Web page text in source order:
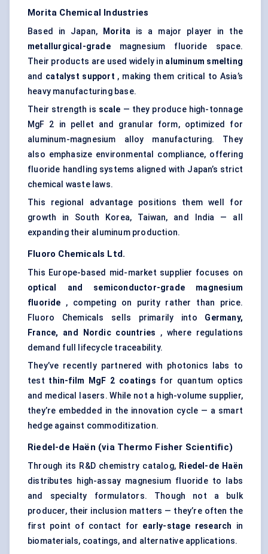
Morita Chemical Industries
Based in Japan, Morita is a major player in the
metallurgical-grademagnesium fluoride space.
Their products are used widely in aluminum smelting
and catalyst support , making them critical to Asia’s
heavy manufacturing base.
Their strength is scale — they produce high-tonnage
MgF 2 in pellet and granular form, optimized for
aluminum-magnesium alloy manufacturing. They
also emphasize environmental compliance, offering
fluoride handling systems aligned with Japan’s strict
chemical waste laws.
This regional advantage positions them well for
growth in South Korea, Taiwan, and India — all
expanding their aluminum production.
Fluoro Chemicals Ltd.
This Europe-based mid-market supplier focuses on
optical and semiconductor-grade magnesium
fluoride , competing on purity rather than price.
Fluoro Chemicals sells primarily into Germany,
France, and Nordic countries , where regulations
demand full lifecycle traceability.
They’ve recently partnered with photonics labs to
test thin-film MgF 2 coatings for quantum optics
and medical lasers. While not a high-volume supplier,
they’re embedded in the innovation cycle — a smart
hedge against commoditization.
Riedel-de Haën (via Thermo Fisher Scientific)
Through its R&D chemistry catalog, Riedel-de Haën
distributes high-assay magnesium fluoride to labs
and specialty formulators. Though not a bulk
producer, their inclusion matters — they’re often the
first point of contact for early-stage research in
biomaterials, coatings, and alternative applications.